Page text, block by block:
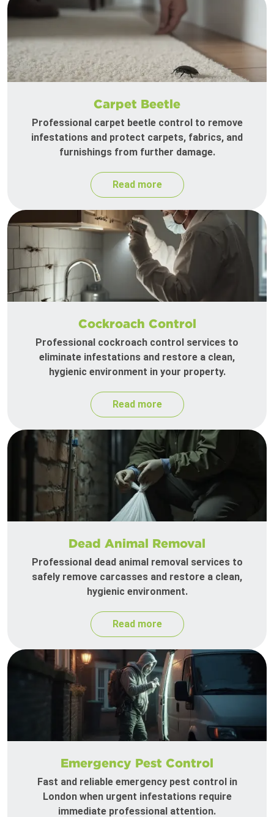
Carpet Beetle
Professional carpet beetle control to remove
infestations and protect carpets, fabrics, and
furnishings from further damage.
Read more
Cockroach Control
Professional cockroach control services to
eliminate infestations and restore a clean,
hygienic environment in your property.
Read more
Dead Animal Removal
Professional dead animal removal services to
safely remove carcasses and restore a clean,
hygienic environment.
Read more
Emergency Pest Control
Fast and reliable emergency pest control in
London when urgent infestations require
immediate professional attention.